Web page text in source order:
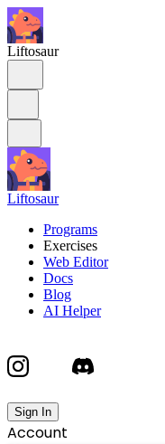
Liftosaur
Liftosaur
Programs
Exercises
Web Editor
Docs
Blog
AI Helper
Sign In
Account